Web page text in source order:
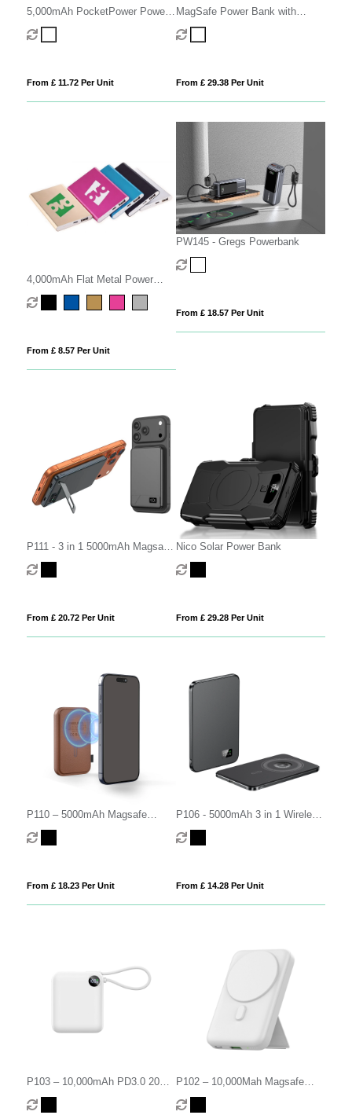
5,000mAh PocketPower Power
Bank
From £ 11.72 Per Unit
MagSafe Power Bank with
Stand
From £ 29.38 Per Unit
4,000mAh Flat Metal Power
Bank
From £ 8.57 Per Unit
PW145 - Gregs Powerbank
From £ 18.57 Per Unit
P111 - 3 in 1 5000mAh Magsafe
Power Bank (Semi-Solid
Battery)
From £ 20.72 Per Unit
Nico Solar Power Bank
From £ 29.28 Per Unit
P110 – 5000mAh Magsafe
Leather Power Bank
From £ 18.23 Per Unit
P106 - 5000mAh 3 in 1 Wireless
Power Bank
From £ 14.28 Per Unit
P103 – 10,000mAh PD3.0 20W
Power Bank
P102 – 10,000Mah Magsafe
PD3.0 20W Power Bank